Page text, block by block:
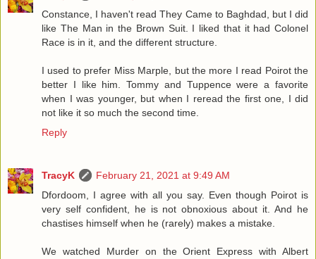
Constance, I haven't read They Came to Baghdad, but I did
like The Man in the Brown Suit. I liked that it had Colonel
Race is in it, and the different structure.
I used to prefer Miss Marple, but the more I read Poirot the
better I like him. Tommy and Tuppence were a favorite
when I was younger, but when I reread the first one, I did
not like it so much the second time.
Reply
TracyK
February 21, 2021 at 9:49 AM
Dfordoom, I agree with all you say. Even though Poirot is
very self confident, he is not obnoxious about it. And he
chastises himself when he (rarely) makes a mistake.
We watched Murder on the Orient Express with Albert